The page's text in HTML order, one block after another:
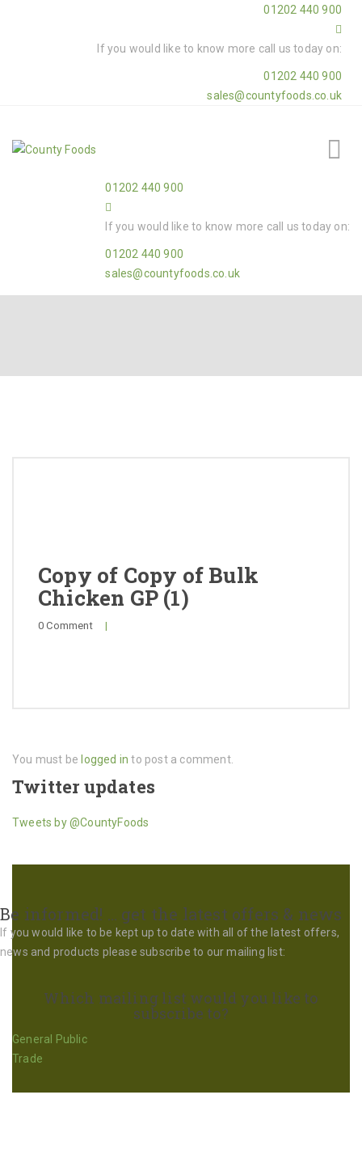
01202 440 900
If you would like to know more call us today on:
01202 440 900
sales@countyfoods.co.uk
01202 440 900
If you would like to know more call us today on:
01202 440 900
sales@countyfoods.co.uk
About
General Public
Copy of Copy of Bulk
Chicken GP (1)
0 Comment |
You must be logged in to post a comment.
Twitter updates
Tweets by @CountyFoods
Be informed! … get the latest offers & news
If you would like to be kept up to date with all of the latest offers,
news and products please subscribe to our mailing list:
Which mailing list would you like to
subscribe to?
General Public
Trade